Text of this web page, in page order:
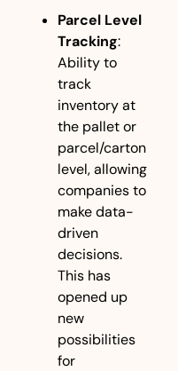
Parcel Level
Tracking:
Ability to
track
inventory at
the pallet or
parcel/carton
level, allowing
companies to
make data-
driven
decisions.
This has
opened up
new
possibilities
for